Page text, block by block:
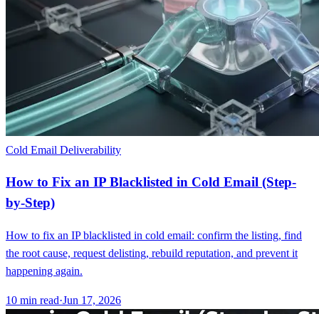
Cold Email Deliverability
How to Fix an IP Blacklisted in Cold Email (Step-
by-Step)
How to fix an IP blacklisted in cold email: confirm the listing, find
the root cause, request delisting, rebuild reputation, and prevent it
happening again.
10 min read·Jun 17, 2026